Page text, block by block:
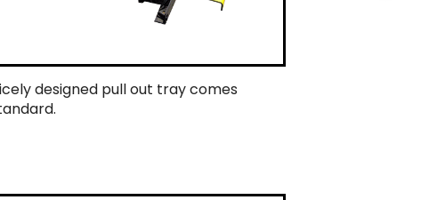
designed pull out tray comes